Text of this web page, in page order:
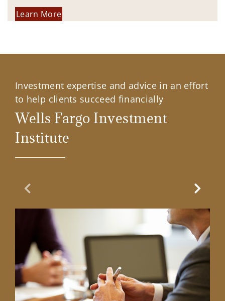
Learn More
Investment expertise and advice in an effort
to help clients succeed financially
Wells Fargo Investment
Institute
Previous Slide Next